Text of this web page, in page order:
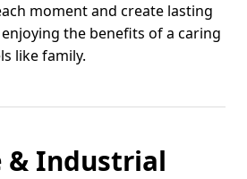
moment and create lasting
the benefits of a caring
like family.
& Industrial